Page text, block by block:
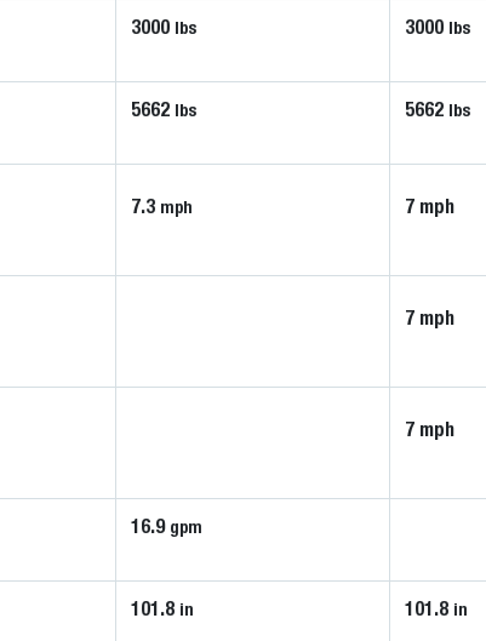
3000 lbs 3000 lbs
5662 lbs 5662 lbs
7.3 mph 7 mph
7 mph
7 mph
16.9 gpm
101.8 in 101.8 in